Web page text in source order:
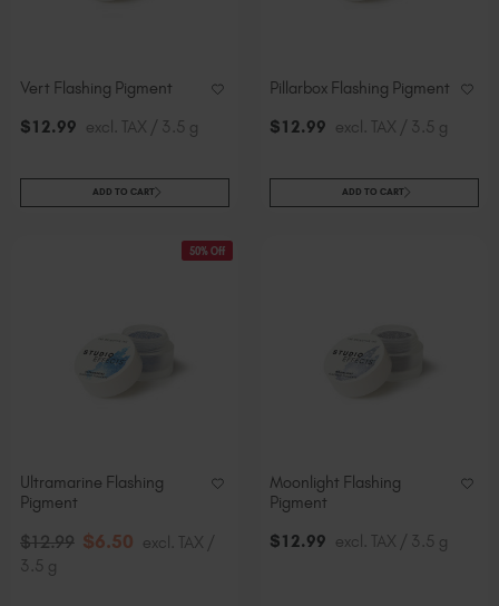
Vert Flashing Pigment
$12.99 excl. TAX / 3.5 g
ADD TO CART
Pillarbox Flashing Pigment
$12.99 excl. TAX / 3.5 g
ADD TO CART
50% Off
Ultramarine Flashing
Pigment
$12.99 $6.50 excl. TAX /
3.5 g
Moonlight Flashing
Pigment
$12.99 excl. TAX / 3.5 g